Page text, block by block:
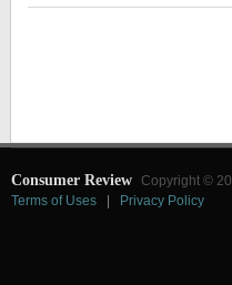
Consumer Review Copyright ©
Terms of Uses
Privacy Policy